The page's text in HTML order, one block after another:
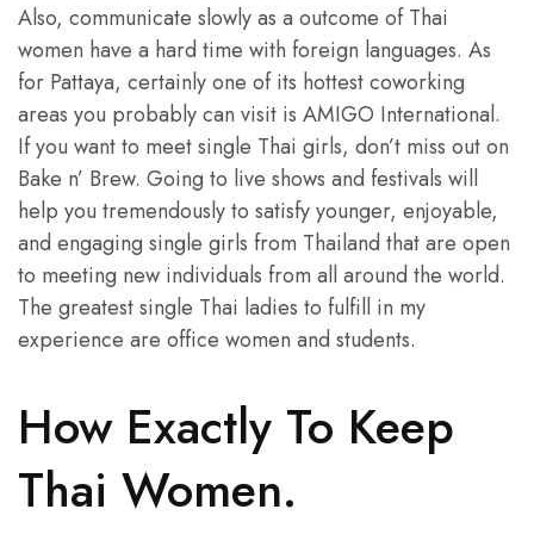
Also, communicate slowly as a outcome of Thai
women have a hard time with foreign languages. As
for Pattaya, certainly one of its hottest coworking
areas you probably can visit is AMIGO International.
If you want to meet single Thai girls, don’t miss out on
Bake n’ Brew. Going to live shows and festivals will
help you tremendously to satisfy younger, enjoyable,
and engaging single girls from Thailand that are open
to meeting new individuals from all around the world.
The greatest single Thai ladies to fulfill in my
experience are office women and students.
How Exactly To Keep
Thai Women.